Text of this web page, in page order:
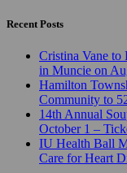
Recent Posts
Cristina Vane to
in Muncie on
Hamilton
Community to
14th Annual
October 1 –
IU Health Ball
Care for Heart